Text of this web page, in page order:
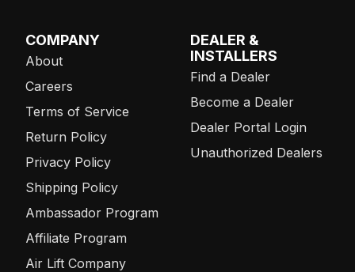
COMPANY
About
Careers
Terms of Service
Return Policy
Privacy Policy
Shipping Policy
Ambassador Program
Affiliate Program
Air Lift Company
DEALER &
INSTALLERS
Find a Dealer
Become a Dealer
Dealer Portal Login
Unauthorized Dealers